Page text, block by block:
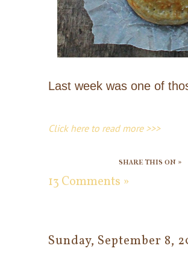
Last week was one of
Click here to read more >>>
share this on »
13 Comments »
Sunday, September 8,